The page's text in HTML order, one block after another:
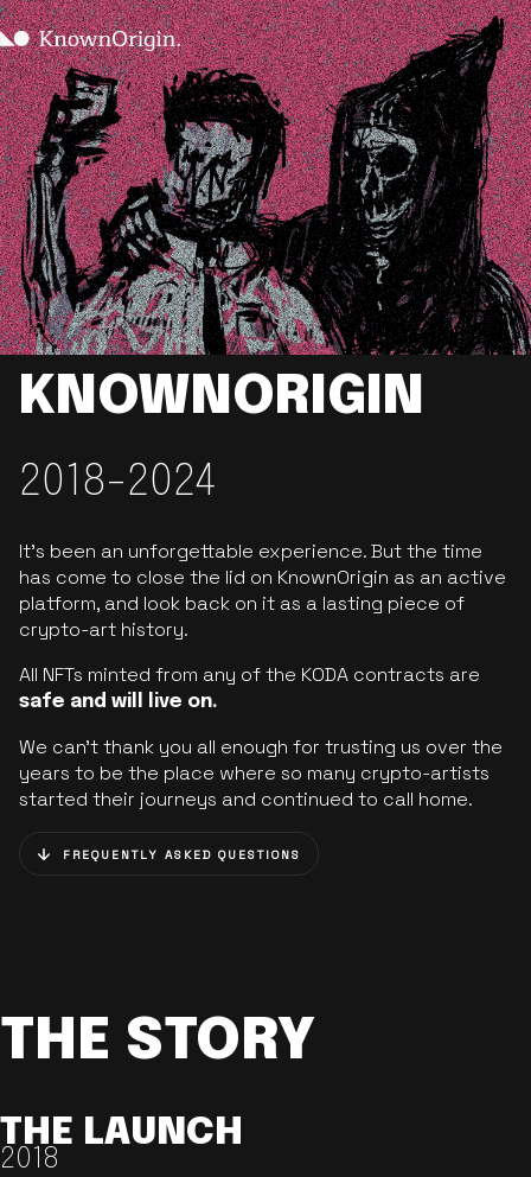
KNOWNORIGIN
2018-2024
It’s been an unforgettable experience. But the time
has come to close the lid on KnownOrigin as an active
platform, and look back on it as a lasting piece of
crypto-art history.
All NFTs minted from any of the KODA contracts are
safe and will live on.
We can’t thank you all enough for trusting us over the
years to be the place where so many crypto-artists
started their journeys and continued to call home.
FREQUENTLY ASKED QUESTIONS
THE STORY
THE LAUNCH
2018